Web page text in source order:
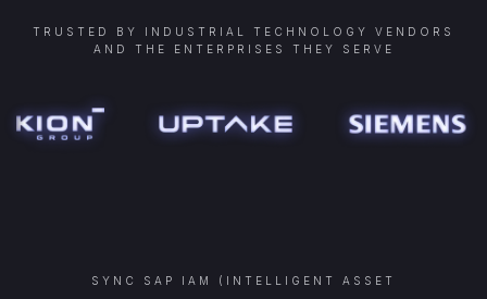
TRUSTED BY INDUSTRIAL TECHNOLOGY VENDORS
AND THE ENTERPRISES THEY SERVE
SYNC SAP IAM (INTELLIGENT ASSET